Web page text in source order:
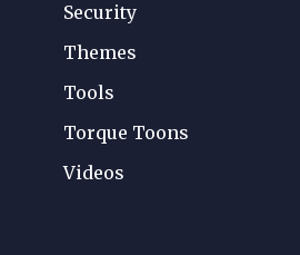
Security
Themes
Tools
Torque Toons
Videos